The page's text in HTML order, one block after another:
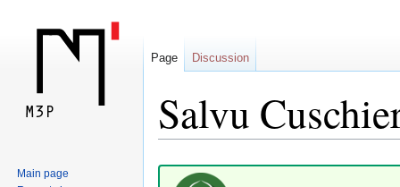
Salvu
Jump
Jump
Page Discussion
Main page